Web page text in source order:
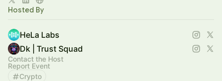
Co-developed with [A*STAR’s IHPC]
Hosted By
HeLa Labs
Dk | Trust Squad
Contact the Host
Report Event
Crypto